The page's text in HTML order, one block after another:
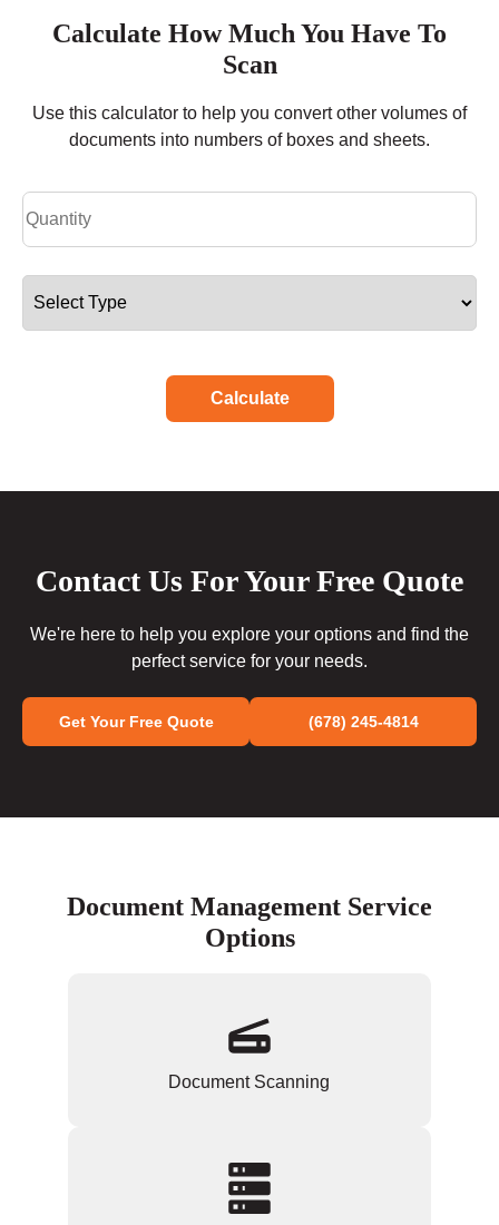
Calculate How Much You Have To
Scan
Use this calculator to help you convert other volumes of
documents into numbers of boxes and sheets.
Calculate
Contact Us For Your Free Quote
We're here to help you explore your options and find the
perfect service for your needs.
Get Your Free Quote (678) 245-4814
Document Management Service
Options
Document Scanning